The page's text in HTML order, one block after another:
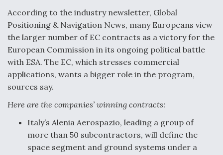
According to the industry newsletter, Global
Positioning & Navigation News, many Europeans view
the larger number of EC contracts as a victory for the
European Commission in its ongoing political battle
with ESA. The EC, which stresses commercial
applications, wants a bigger role in the program,
sources say.
Here are the companies’ winning contracts:
Italy’s Alenia Aerospazio, leading a group of
more than 50 subcontractors, will define the
space segment and ground systems under a